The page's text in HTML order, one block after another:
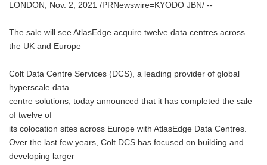
LONDON, Nov. 2, 2021 /PRNewswire=KYODO JBN/ --
The sale will see AtlasEdge acquire twelve data centres across
the UK and Europe
Colt Data Centre Services (DCS), a leading provider of global
hyperscale data
centre solutions, today announced that it has completed the sale
of twelve of
its colocation sites across Europe with AtlasEdge Data Centres.
Over the last few years, Colt DCS has focused on building and
developing larger